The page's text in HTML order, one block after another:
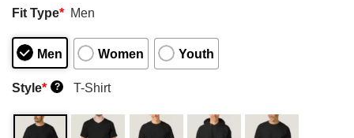
Fit Type* Men
Men Women Youth
Style* ? T-Shirt